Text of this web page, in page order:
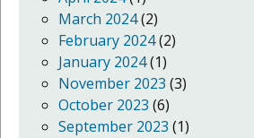
March 2024(2)
February 2024(2)
January 2024(1)
November 2023 (3)
October 2023 (6)
September 2023 (1)